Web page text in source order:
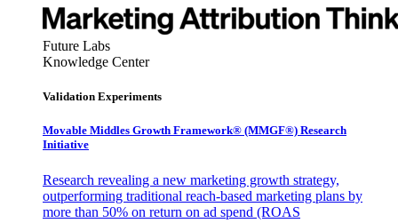
Future Labs
Knowledge Center
Validation Experiments
Movable Middles Growth Framework® (MMGF®) Research
Initiative
Research revealing a new marketing growth strategy,
outperforming traditional reach-based marketing plans by
more than 50% on return on ad spend (ROAS